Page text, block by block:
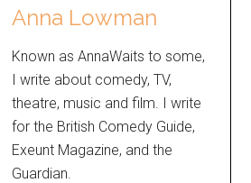
Anna Lowman
Known as AnnaWaits to some,
I write about comedy, TV,
theatre, music and film. I write
for the British Comedy Guide,
Exeunt Magazine, and the
Guardian.